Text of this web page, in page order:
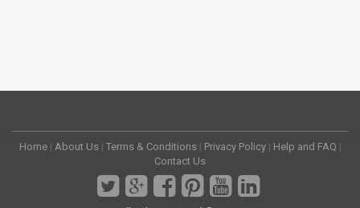
Home | About Us | Terms & Conditions | Privacy Policy | Help and FAQ |
Contact Us